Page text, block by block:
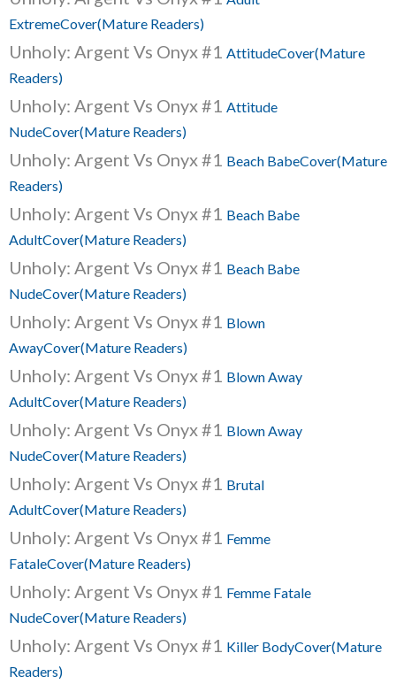
ExtremeCover(Mature Readers)
Unholy: Argent Vs Onyx #1 AttitudeCover(Mature
Readers)
Unholy: Argent Vs Onyx #1 Attitude
NudeCover(Mature Readers)
Unholy: Argent Vs Onyx #1 Beach BabeCover(Mature
Readers)
Unholy: Argent Vs Onyx #1 Beach Babe
AdultCover(Mature Readers)
Unholy: Argent Vs Onyx #1 Beach Babe
NudeCover(Mature Readers)
Unholy: Argent Vs Onyx #1 Blown
AwayCover(Mature Readers)
Unholy: Argent Vs Onyx #1 Blown Away
AdultCover(Mature Readers)
Unholy: Argent Vs Onyx #1 Blown Away
NudeCover(Mature Readers)
Unholy: Argent Vs Onyx #1 Brutal
AdultCover(Mature Readers)
Unholy: Argent Vs Onyx #1 Femme
FataleCover(Mature Readers)
Unholy: Argent Vs Onyx #1 Femme Fatale
NudeCover(Mature Readers)
Unholy: Argent Vs Onyx #1 Killer BodyCover(Mature
Readers)